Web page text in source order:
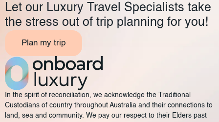
Let our Luxury Travel Specialists take
the stress out of trip planning for you!
Plan my trip
In the spirit of reconciliation, we acknowledge the Traditional
Custodians of country throughout Australia and their connections to
land, sea and community. We pay our respect to their Elders past